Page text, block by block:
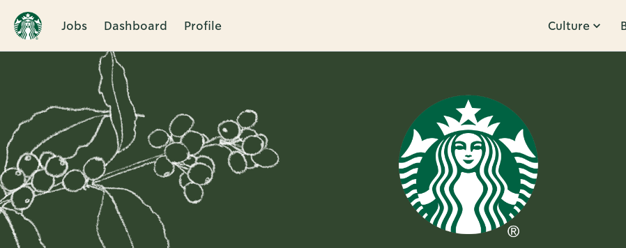
Jobs Dashboard Profile Culture
Single